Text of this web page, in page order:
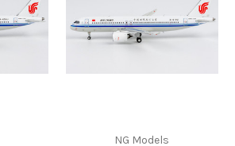
NG Models